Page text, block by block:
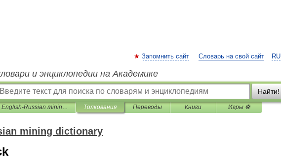
RU
Запомнить сайт Словарь на свой сайт
и энциклопедии на Академике
Найти!
English-Russian mining dictionary Толкования Переводы Книги Игры ⚽
mining dictionary